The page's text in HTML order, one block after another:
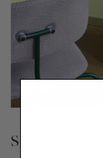
Sight: Light it